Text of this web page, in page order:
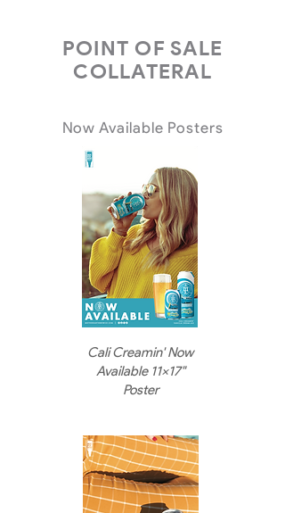
POINT OF SALE
COLLATERAL
Now Available Posters
Cali Creamin' Now
Available 11x17"
Poster